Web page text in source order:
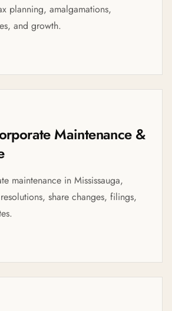
planning, amalgamations,
and growth.
Maintenance &
maintenance in Mississauga,
share changes, filings,